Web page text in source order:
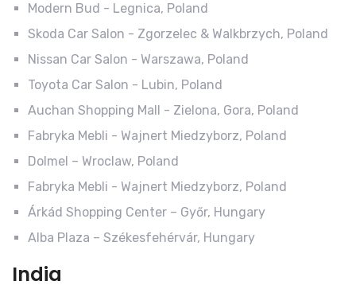
Modern Bud - Legnica, Poland
Skoda Car Salon - Zgorzelec & Walkbrzych, Poland
Nissan Car Salon - Warszawa, Poland
Toyota Car Salon - Lubin, Poland
Auchan Shopping Mall - Zielona, Gora, Poland
Fabryka Mebli - Wajnert Miedzyborz, Poland
Dolmel – Wroclaw, Poland
Fabryka Mebli - Wajnert Miedzyborz, Poland
Árkád Shopping Center – Győr, Hungary
Alba Plaza – Székesfehérvár, Hungary
India